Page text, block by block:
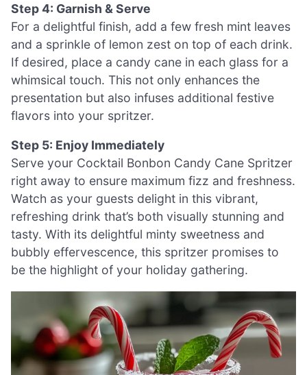
Step 4: Garnish & Serve
For a delightful finish, add a few fresh mint leaves
and a sprinkle of lemon zest on top of each drink.
If desired, place a candy cane in each glass for a
whimsical touch. This not only enhances the
presentation but also infuses additional festive
flavors into your spritzer.
Step 5: Enjoy Immediately
Serve your Cocktail Bonbon Candy Cane Spritzer
right away to ensure maximum fizz and freshness.
Watch as your guests delight in this vibrant,
refreshing drink that’s both visually stunning and
tasty. With its delightful minty sweetness and
bubbly effervescence, this spritzer promises to
be the highlight of your holiday gathering.